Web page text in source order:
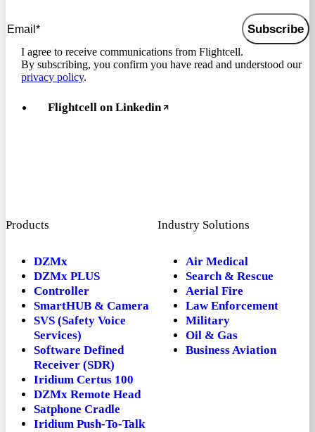
Subscribe
I agree to receive communications from Flightcell.
By subscribing, you confirm you have read and understood our
privacy policy.
Flightcell on Linkedin
Products
DZMx
DZMx PLUS
Controller
SmartHUB & Camera
SVS (Safety Voice
Services)
Software Defined
Receiver (SDR)
Iridium Certus 100
DZMx Remote Head
Satphone Cradle
Iridium Push-To-Talk
Industry Solutions
Air Medical
Search & Rescue
Aerial Fire
Law Enforcement
Military
Oil & Gas
Business Aviation